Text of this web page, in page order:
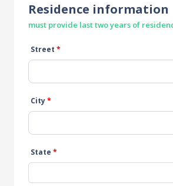
Residence information
must provide last two years of
Street *
City*
State *